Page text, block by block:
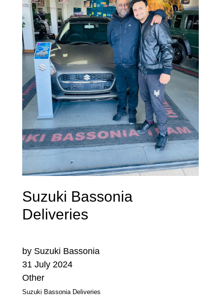
Suzuki Bassonia
Deliveries
by Suzuki Bassonia
31 July 2024
Other
Suzuki Bassonia Deliveries